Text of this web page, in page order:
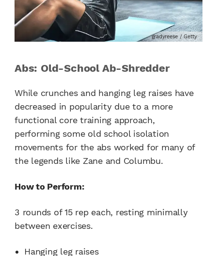
gradyreese / Getty
Abs: Old-School Ab-Shredder
While crunches and hanging leg raises have
decreased in popularity due to a more
functional core training approach,
performing some old school isolation
movements for the abs worked for many of
the legends like Zane and Columbu.
How to Perform:
3 rounds of 15 rep each, resting minimally
between exercises.
Hanging leg raises